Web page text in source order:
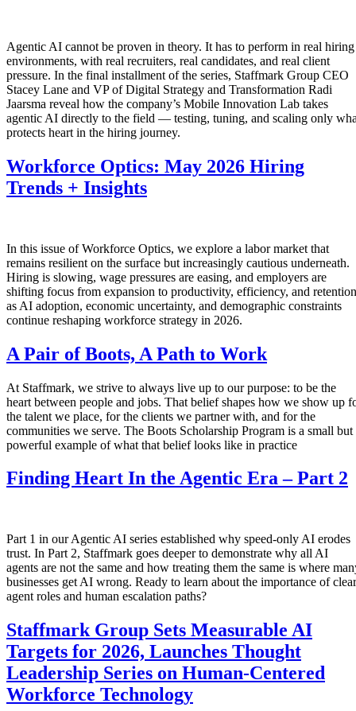
Agentic AI cannot be proven in theory. It has to perform in real hiring
environments, with real recruiters, real candidates, and real client
pressure. In the final installment of the series, Staffmark Group CEO
Stacey Lane and VP of Digital Strategy and Transformation Radi
Jaarsma reveal how the company’s Mobile Innovation Lab takes
agentic AI directly to the field — testing, tuning, and scaling only
protects heart in the hiring journey.
Workforce Optics: May 2026 Hiring
Trends + Insights
In this issue of Workforce Optics, we explore a labor market that
remains resilient on the surface but increasingly cautious underneath.
Hiring is slowing, wage pressures are easing, and employers are
shifting focus from expansion to productivity, efficiency, and retention
as AI adoption, economic uncertainty, and demographic constraints
continue reshaping workforce strategy in 2026.
A Pair of Boots, A Path to Work
At Staffmark, we strive to always live up to our purpose: to be the
heart between people and jobs. That belief shapes how we show up
the talent we place, for the clients we partner with, and for the
communities we serve. The Boots Scholarship Program is a small but
powerful example of what that belief looks like in practice
Finding Heart In the Agentic Era – Part 2
Part 1 in our Agentic AI series established why speed-only AI erodes
trust. In Part 2, Staffmark goes deeper to demonstrate why all AI
agents are not the same and how treating them the same is where
businesses get AI wrong. Ready to learn about the importance of clear
agent roles and human escalation paths?
Staffmark Group Sets Measurable AI
Targets for 2026, Launches Thought
Leadership Series on Human-Centered
Workforce Technology